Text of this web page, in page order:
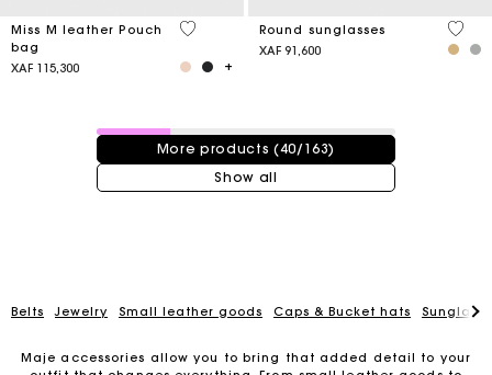
Miss M leather Pouch
bag
XAF 115,300
4,1 out of 5 Customer Rating
Round sunglasses
XAF 91,600
4 out
40 / 163 products
More products (40/163)
Show all
Belts Jewelry Small leather goods Caps & Bucket hats
Maje accessories allow you to bring that added detail to your